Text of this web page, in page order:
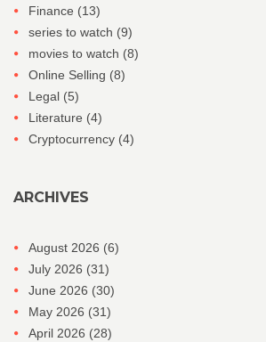
Finance (13)
series to watch (9)
movies to watch (8)
Online Selling (8)
Legal (5)
Literature (4)
Cryptocurrency (4)
ARCHIVES
August 2026 (6)
July 2026 (31)
June 2026 (30)
May 2026 (31)
April 2026 (28)